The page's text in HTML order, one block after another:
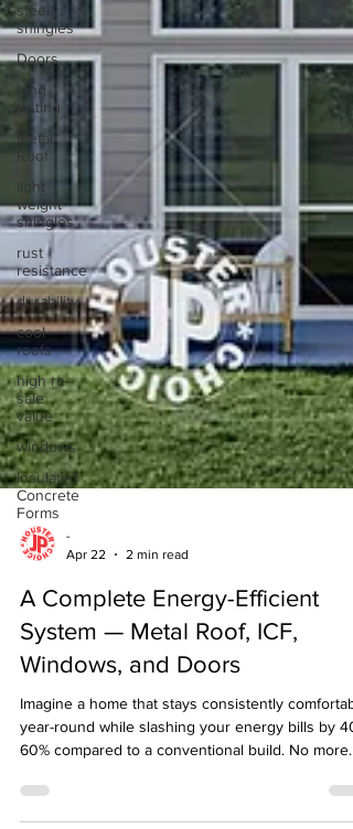
steel
shingles
Doors
long
lasting
Metal
Roof
light
weight
shingles
rust
resistance
durability
cool
roofs
high re-
sale
value
windows
Insulated
Concrete
Forms
2 min read
A Complete Energy-Efficient
System — Metal Roof, ICF,
Windows, and Doors
Imagine a home that stays consistently
year-round while slashing your energy bills by 40-
60% compared to a conventional build. No more